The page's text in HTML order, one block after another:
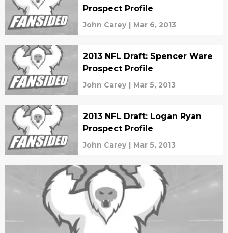
Prospect Profile
John Carey | Mar 6, 2013
2013 NFL Draft: Spencer Ware
Prospect Profile
John Carey | Mar 5, 2013
2013 NFL Draft: Logan Ryan
Prospect Profile
John Carey | Mar 5, 2013